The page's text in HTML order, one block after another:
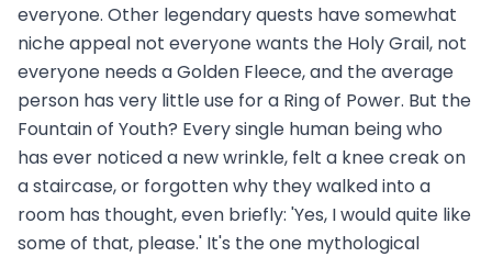
everyone. Other legendary quests have somewhat
niche appeal not everyone wants the Holy Grail, not
everyone needs a Golden Fleece, and the average
person has very little use for a Ring of Power. But the
Fountain of Youth? Every single human being who
has ever noticed a new wrinkle, felt a knee creak on
a staircase, or forgotten why they walked into a
room has thought, even briefly: 'Yes, I would quite like
some of that, please.' It's the one mythological